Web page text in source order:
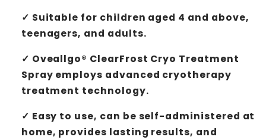
✓ Suitable for children aged 4 and above,
teenagers, and adults.
✓ Oveallgo® ClearFrost Cryo Treatment
Spray employs advanced cryotherapy
treatment technology.
✓ Easy to use, can be self-administered at
home, provides lasting results, and